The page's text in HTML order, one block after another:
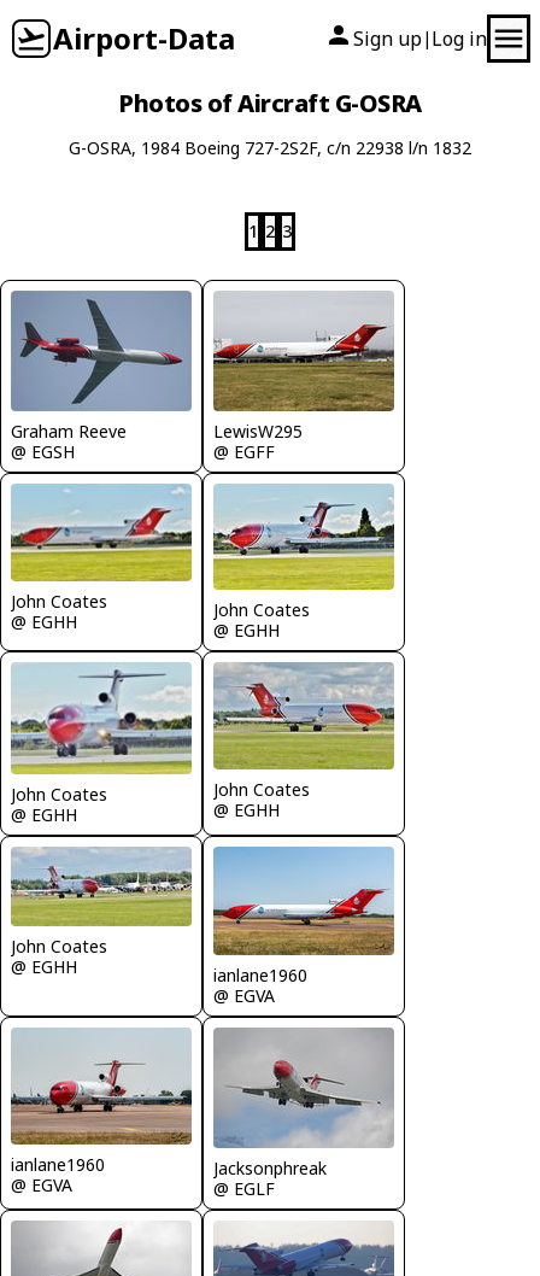
Airport-Data Sign up| Log in
Photos of Aircraft G-OSRA
G-OSRA, 1984 Boeing 727-2S2F, c/n 22938 l/n 1832
1 2 3
Graham Reeve
@ EGSH
LewisW295
@ EGFF
John Coates
@ EGHH
John Coates
@ EGHH
John Coates
@ EGHH
John Coates
@ EGHH
John Coates
@ EGHH
ianlane1960
@ EGVA
ianlane1960
@ EGVA
Jacksonphreak
@ EGLF